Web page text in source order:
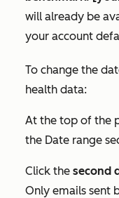
will already be
your account
To change the
health data:
At the top of the
the Date range
Click the second
Only emails sent